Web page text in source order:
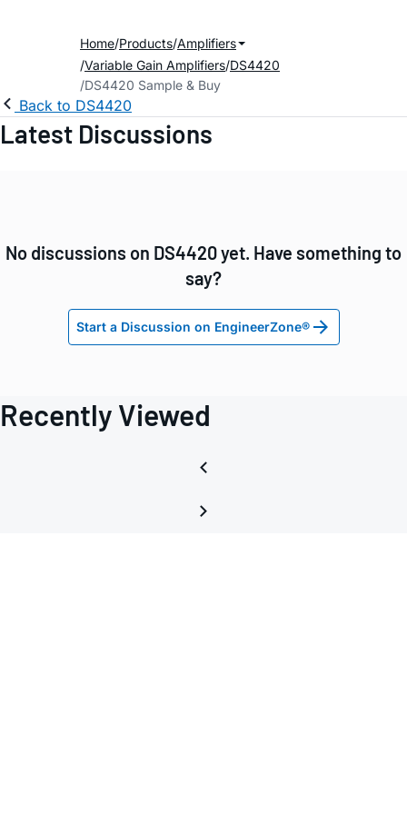
Home Products Amplifiers
Variable Gain Amplifiers DS4420
DS4420 Sample & Buy
Back to DS4420
Latest Discussions
No discussions on DS4420 yet. Have something to
say?
Start a Discussion on EngineerZone®
Recently Viewed